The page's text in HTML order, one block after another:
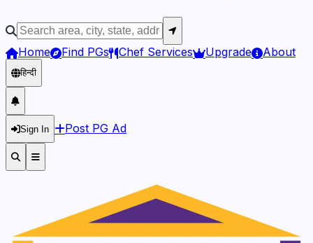
Home Find PGs Chef Services Upgrade About
हिन्दी
Sign In Post PG Ad